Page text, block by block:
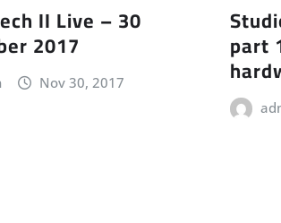
II Live – 30
2017
Nov 30, 2017
part